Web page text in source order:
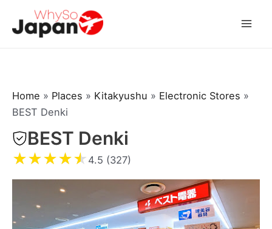
Home » Places » Kitakyushu » Electronic Stores »
BEST Denki
BEST Denki
★★★★★ 4.5 (327)